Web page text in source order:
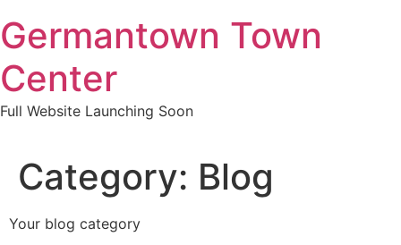
to
content
Germantown Town
Center
Full Website Launching Soon
Category: Blog
Your blog category